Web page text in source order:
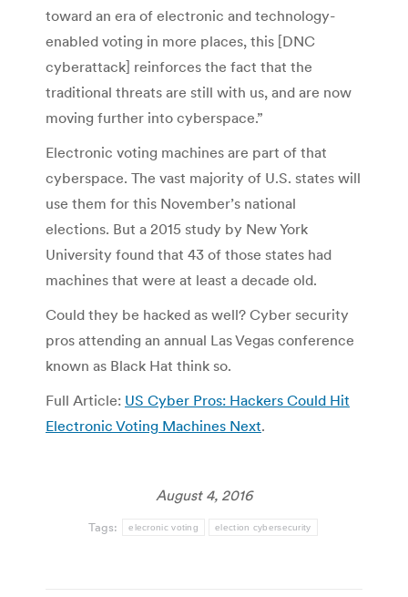
toward an era of electronic and technology-
enabled voting in more places, this [DNC
cyberattack] reinforces the fact that the
traditional threats are still with us, and are now
moving further into cyberspace.”
Electronic voting machines are part of that
cyberspace. The vast majority of U.S. states will
use them for this November’s national
elections. But a 2015 study by New York
University found that 43 of those states had
machines that were at least a decade old.
Could they be hacked as well? Cyber security
pros attending an annual Las Vegas conference
known as Black Hat think so.
Full Article: US Cyber Pros: Hackers Could Hit
Electronic Voting Machines Next.
August 4, 2016
Tags: elecronic voting election cybersecurity